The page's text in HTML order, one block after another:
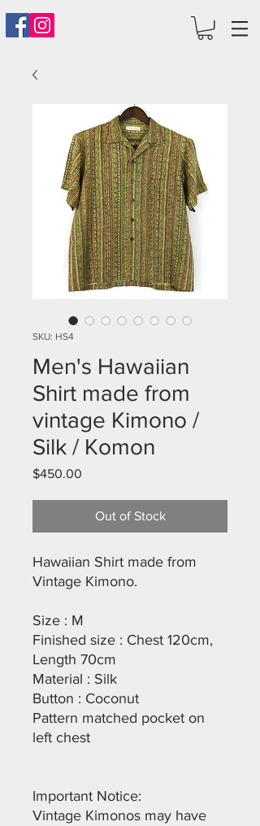
SKU: HS4
Men's Hawaiian
Shirt made from
vintage Kimono /
Silk / Komon
$450.00
Out of Stock
Hawaiian Shirt made from
Vintage Kimono.
Size : M
Finished size : Chest 120cm,
Length 70cm
Material : Silk
Button : Coconut
Pattern matched pocket on
left chest
Important Notice:
Vintage Kimonos may have